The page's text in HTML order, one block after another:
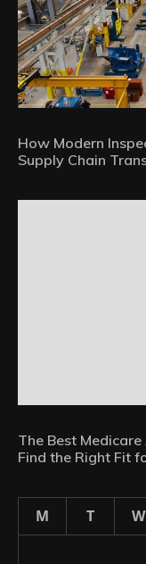
How Modern
Supply Chain
The Best
Find the Right Fit
M T W